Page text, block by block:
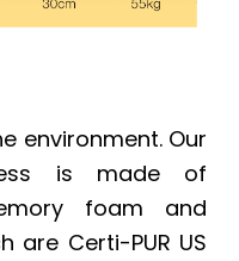
environment. Our
is made of
foam and
are Certi-PUR US